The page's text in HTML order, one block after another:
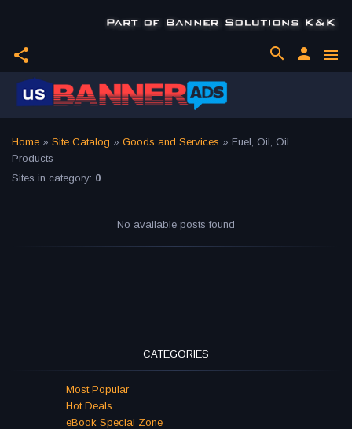
share menu
person
search
Home » Site Catalog » Goods and Services » Fuel, Oil, Oil
Products
Sites in category: 0
No available posts found
CATEGORIES
Most Popular
Hot Deals
eBook Special Zone